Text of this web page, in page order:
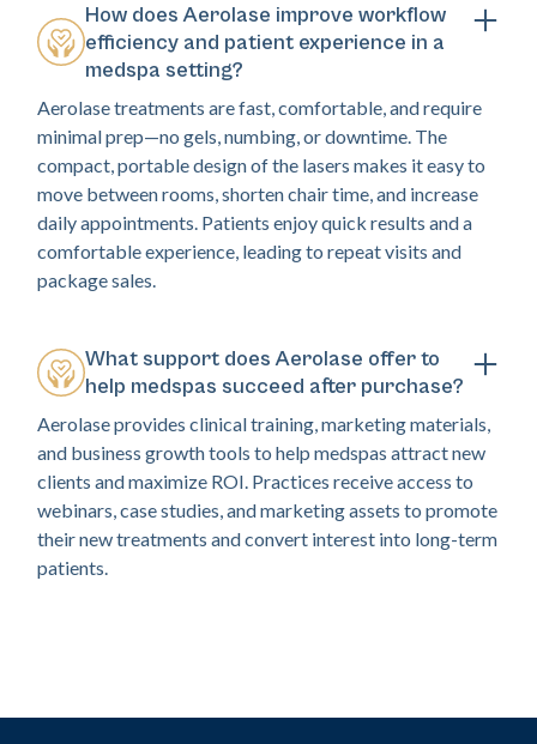
How does Aerolase improve workflow
efficiency and patient experience in a
medspa setting?
Aerolase treatments are fast, comfortable, and require
minimal prep—no gels, numbing, or downtime. The
compact, portable design of the lasers makes it easy to
move between rooms, shorten chair time, and increase
daily appointments. Patients enjoy quick results and a
comfortable experience, leading to repeat visits and
package sales.
What support does Aerolase offer to
help medspas succeed after purchase?
Aerolase provides clinical training, marketing materials,
and business growth tools to help medspas attract new
clients and maximize ROI. Practices receive access to
webinars, case studies, and marketing assets to promote
their new treatments and convert interest into long-term
patients.